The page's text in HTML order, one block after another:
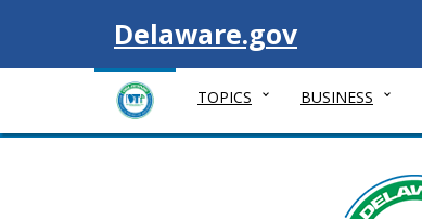
Visit
Delaware.gov
TOPICS BUSINESS